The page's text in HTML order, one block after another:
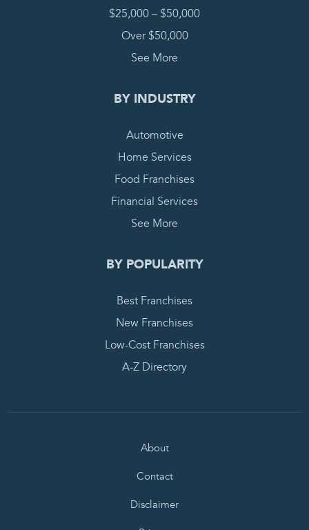
$25,000 – $50,000
Over $50,000
See More
BY INDUSTRY
Automotive
Home Services
Food Franchises
Financial Services
See More
BY POPULARITY
Best Franchises
New Franchises
Low-Cost Franchises
A-Z Directory
About
Contact
Disclaimer